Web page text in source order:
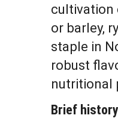
cultivation
or barley,
staple in
robust
nutritional
Brief